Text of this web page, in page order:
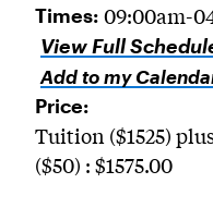
Times: 09:00am-
View Full
Add to my
Price:
Tuition ($1525)
($50) : $1575.00